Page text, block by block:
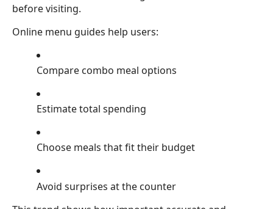
before visiting.
Online menu guides help users:
Compare combo meal options
Estimate total spending
Choose meals that fit their budget
Avoid surprises at the counter